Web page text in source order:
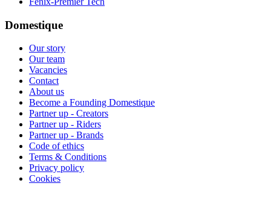
Domestique
Our story
Our team
Vacancies
Contact
About us
Become a Founding Domestique
Partner up - Creators
Partner up - Riders
Partner up - Brands
Code of ethics
Terms & Conditions
Privacy policy
Cookies